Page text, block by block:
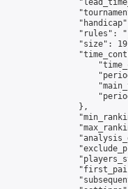
"rules":
"size":
                },